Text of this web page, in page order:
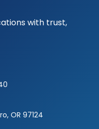
with trust,
OR 97124